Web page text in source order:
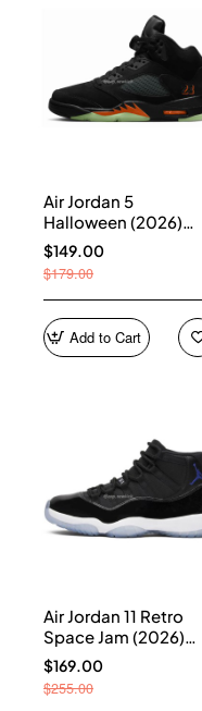
Air Jordan 5
Halloween (2026)
HQ7978-001
$149.00
$179.00
Add to Cart
Air Jordan 11 Retro
Space Jam (2026)
CT8012-900
$169.00
$255.00